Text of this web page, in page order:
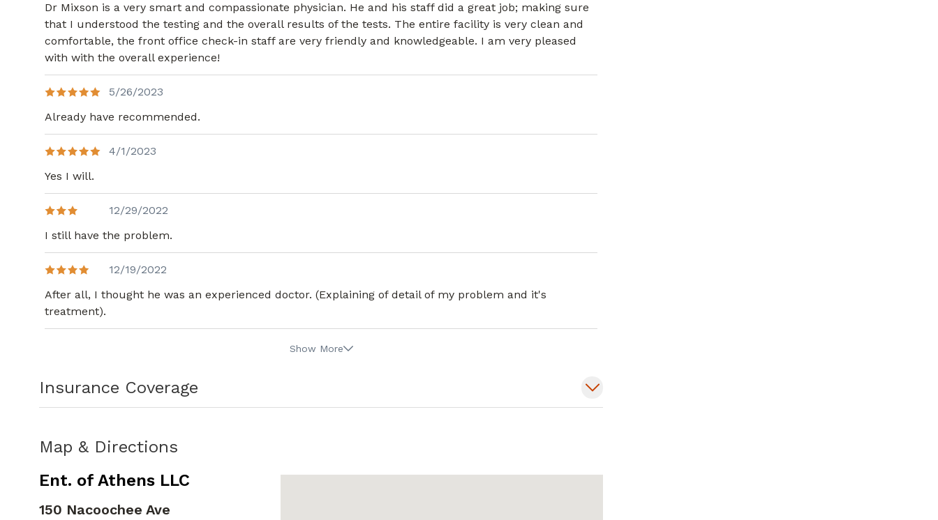
Dr Mixson is a very smart and compassionate physician. He and his staff did a great job; making sure
that I understood the testing and the overall results of the tests. The entire facility is very clean and
comfortable, the front office check-in staff are very friendly and knowledgeable. I am very pleased
with with the overall experience!
5/26/2023
Already have recommended.
4/1/2023
Yes I will.
12/29/2022
I still have the problem.
12/19/2022
After all, I thought he was an experienced doctor. (Explaining of detail of my problem and it's
treatment).
Show More
Insurance Coverage
Map & Directions
Ent. of Athens LLC
150 Nacoochee Ave